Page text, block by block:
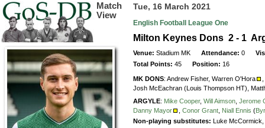
Match
View
Tue, 16 March 2021
English Football League One
Milton Keynes Dons 2 - 1
Venue:Stadium MK Attendance:0
Total Points:45 Position: 16
MK DONS:Andrew Fisher, Warren O'Hora
Josh McEachran (Louis Thompson HT),
ARGYLE: Mike Cooper, Will Aimson Jerome
Danny Mayor
Conor Grant Niall Ennis (
Non-playing substitutes:
Luke